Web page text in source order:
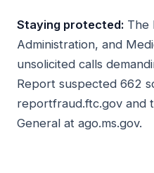
Staying protected: The
Administration, and
unsolicited calls
Report suspected 662
reportfraud.ftc.gov and
General at ago.ms.gov.